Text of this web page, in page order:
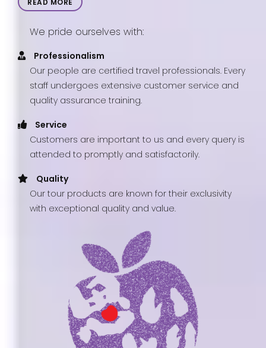
READ MORE
We pride ourselves with:
Professionalism
Our people are certified travel professionals. Every
staff undergoes extensive customer service and
quality assurance training.
Service
Customers are important to us and every query is
attended to promptly and satisfactorily.
Quality
Our tour products are known for their exclusivity
with exceptional quality and value.